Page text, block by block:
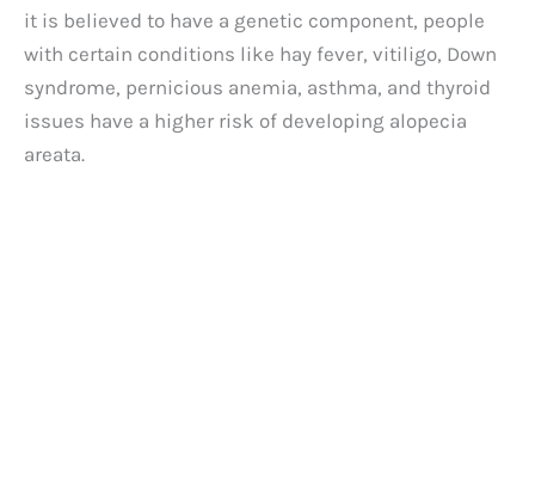
it is believed to have a genetic component, people
with certain conditions like hay fever, vitiligo, Down
syndrome, pernicious anemia, asthma, and thyroid
issues have a higher risk of developing alopecia
areata.